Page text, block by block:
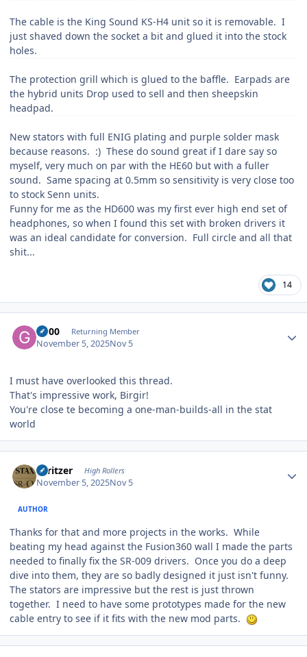
The cable is the King Sound KS-H4 unit so it is removable. I
just shaved down the socket a bit and glued it into the stock
holes.
The protection grill which is glued to the baffle. Earpads are
the hybrid units Drop used to sell and then sheepskin
headpad.
New stators with full ENIG plating and purple solder mask
because reasons. :) These do sound great if I dare say so
myself, very much on par with the HE60 but with a fuller
sound. Same spacing at 0.5mm so sensitivity is very close too
to stock Senn units.
Funny for me as the HD600 was my first ever high end set of
headphones, so when I found this set with broken drivers it
was an ideal candidate for conversion. Full circle and all that
shit...
14
G600 Returning Member
November 5, 2025Nov 5
I must have overlooked this thread.
That's impressive work, Birgir!
You're close te becoming a one-man-builds-all in the stat
world
spritzer High Rollers
November 5, 2025Nov 5
AUTHOR
Thanks for that and more projects in the works. While
beating my head against the Fusion360 wall I made the parts
needed to finally fix the SR-009 drivers. Once you do a deep
dive into them, they are so badly designed it just isn't funny.
The stators are impressive but the rest is just thrown
together. I need to have some prototypes made for the new
cable entry to see if it fits with the new mod parts.